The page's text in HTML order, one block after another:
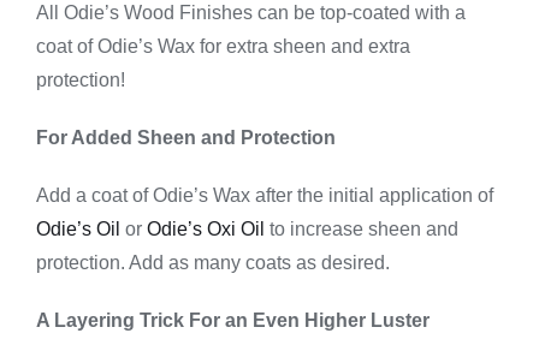
All Odie’s Wood Finishes can be top-coated with a
coat of Odie’s Wax for extra sheen and extra
protection!
For Added Sheen and Protection
Add a coat of Odie’s Wax after the initial application of
Odie’s Oil or Odie’s Oxi Oil to increase sheen and
protection. Add as many coats as desired.
A Layering Trick For an Even Higher Luster